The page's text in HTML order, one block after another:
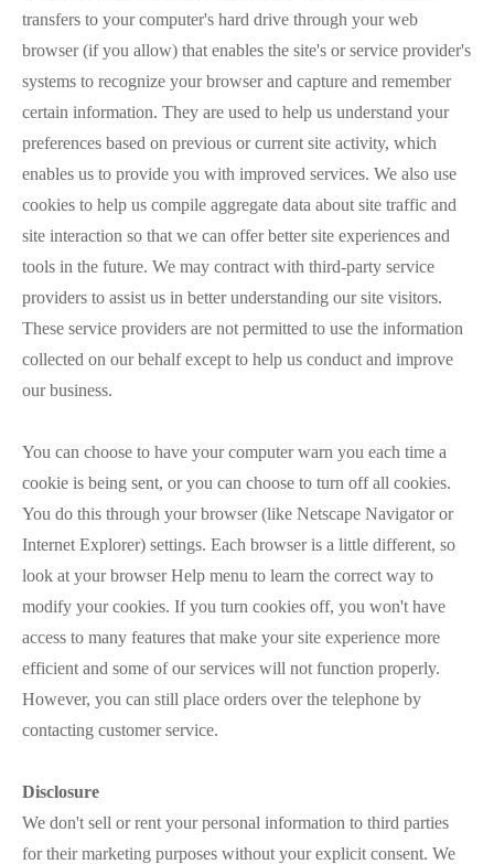
transfers to your computer's hard drive through your web
browser (if you allow) that enables the site's or service provider's
systems to recognize your browser and capture and remember
certain information. They are used to help us understand your
preferences based on previous or current site activity, which
enables us to provide you with improved services. We also use
cookies to help us compile aggregate data about site traffic and
site interaction so that we can offer better site experiences and
tools in the future. We may contract with third-party service
providers to assist us in better understanding our site visitors.
These service providers are not permitted to use the information
collected on our behalf except to help us conduct and improve
our business.
You can choose to have your computer warn you each time a
cookie is being sent, or you can choose to turn off all cookies.
You do this through your browser (like Netscape Navigator or
Internet Explorer) settings. Each browser is a little different, so
look at your browser Help menu to learn the correct way to
modify your cookies. If you turn cookies off, you won't have
access to many features that make your site experience more
efficient and some of our services will not function properly.
However, you can still place orders over the telephone by
contacting customer service.
Disclosure
We don't sell or rent your personal information to third parties
for their marketing purposes without your explicit consent. We